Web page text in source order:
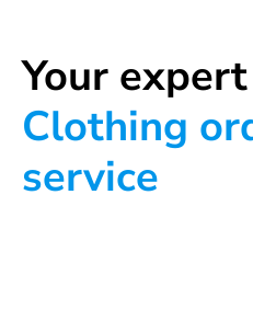
Your
Clothing
service